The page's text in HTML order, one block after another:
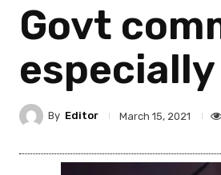
Govt
especially
By Editor March 15, 2021